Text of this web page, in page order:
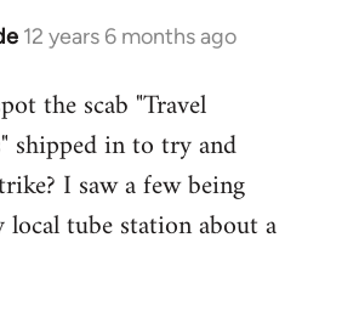
12 years 6 months ago
the scab "Travel
shipped in to try and
I saw a few being
tube station about a